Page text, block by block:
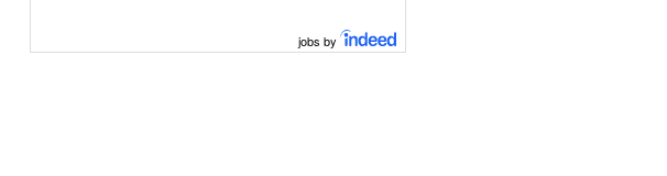
jobs by